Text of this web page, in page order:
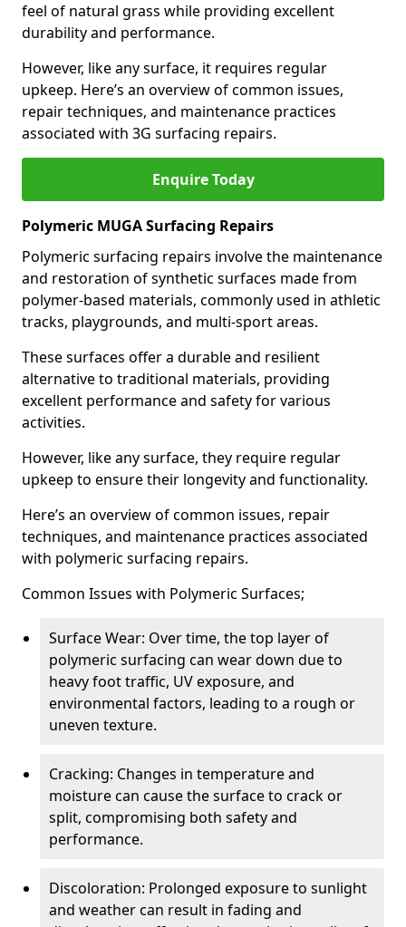
feel of natural grass while providing excellent
durability and performance.
However, like any surface, it requires regular
upkeep. Here’s an overview of common issues,
repair techniques, and maintenance practices
associated with 3G surfacing repairs.
Enquire Today
Polymeric MUGA Surfacing Repairs
Polymeric surfacing repairs involve the maintenance
and restoration of synthetic surfaces made from
polymer-based materials, commonly used in athletic
tracks, playgrounds, and multi-sport areas.
These surfaces offer a durable and resilient
alternative to traditional materials, providing
excellent performance and safety for various
activities.
However, like any surface, they require regular
upkeep to ensure their longevity and functionality.
Here’s an overview of common issues, repair
techniques, and maintenance practices associated
with polymeric surfacing repairs.
Common Issues with Polymeric Surfaces;
Surface Wear: Over time, the top layer of
polymeric surfacing can wear down due to
heavy foot traffic, UV exposure, and
environmental factors, leading to a rough or
uneven texture.
Cracking: Changes in temperature and
moisture can cause the surface to crack or
split, compromising both safety and
performance.
Discoloration: Prolonged exposure to sunlight
and weather can result in fading and